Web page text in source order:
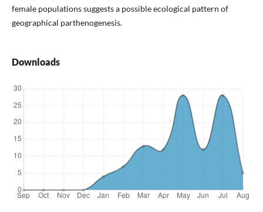
female populations suggests a possible ecological pattern of
geographical parthenogenesis.
Downloads